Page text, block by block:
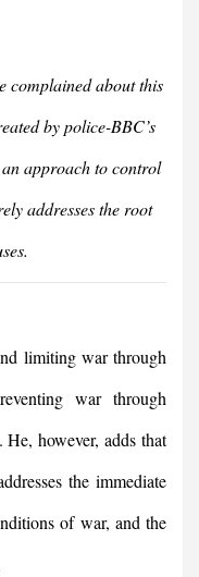
complained about this
by police-BBC’s
approach to control
addresses the root
limiting war through
war through
He, however, adds that
the immediate
of war, and the